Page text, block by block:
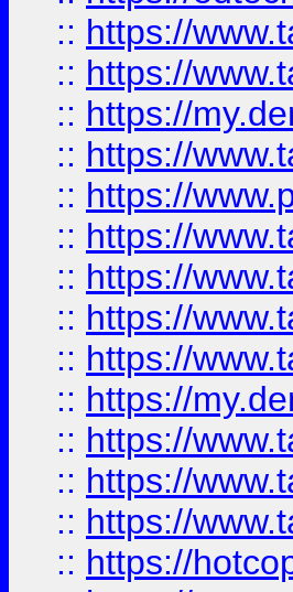
:: https://
:: https://
:: https://
:: https://
:: https://
:: https://
:: https://
:: https://
:: https://
:: https://
:: https://
:: https://
:: https://
:: https://